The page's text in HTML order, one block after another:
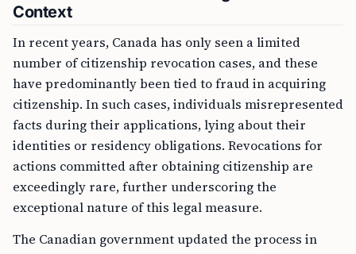
Context
In recent years, Canada has only seen a limited
number of citizenship revocation cases, and these
have predominantly been tied to fraud in acquiring
citizenship. In such cases, individuals misrepresented
facts during their applications, lying about their
identities or residency obligations. Revocations for
actions committed after obtaining citizenship are
exceedingly rare, further underscoring the
exceptional nature of this legal measure.
The Canadian government updated the process in